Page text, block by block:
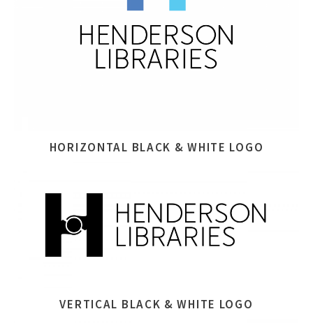
HORIZONTAL BLACK & WHITE LOGO
VERTICAL BLACK & WHITE LOGO